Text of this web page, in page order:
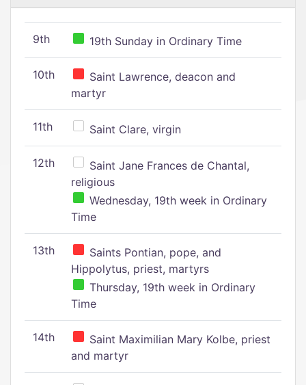
9th 19th Sunday in Ordinary Time
10th
Saint Lawrence, deacon and
martyr
11th Saint Clare, virgin
12th
Saint Jane Frances de Chantal,
religious
Wednesday, 19th week in Ordinary
Time
13th
Saints Pontian, pope, and
Hippolytus, priest, martyrs
Thursday, 19th week in Ordinary
Time
14th
Saint Maximilian Mary Kolbe, priest
and martyr